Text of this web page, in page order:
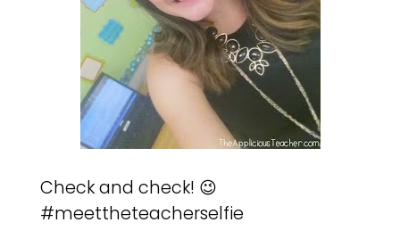
Check and check! 😉
#meettheteacherselfie